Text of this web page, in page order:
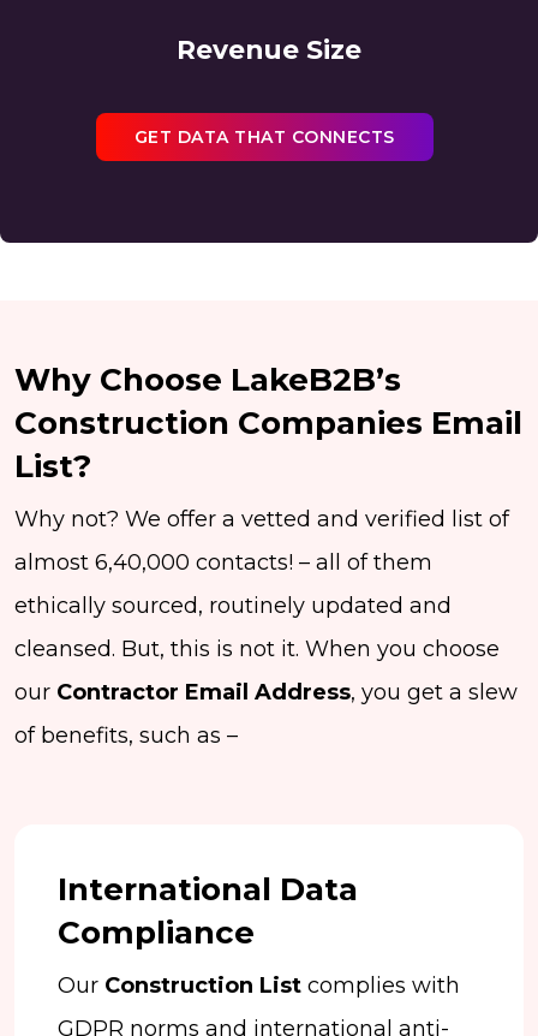
Revenue Size
GET DATA THAT CONNECTS
Why Choose LakeB2B’s
Construction Companies Email
List?
Why not? We offer a vetted and verified list of
almost 6,40,000 contacts! – all of them
ethically sourced, routinely updated and
cleansed. But, this is not it. When you choose
our Contractor Email Address, you get a slew
of benefits, such as –
International Data
Compliance
Our Construction List complies with
GDPR norms and international anti-